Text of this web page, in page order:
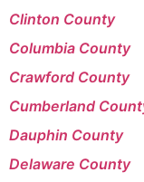
Clinton County
Columbia County
Crawford County
Cumberland
Dauphin County
Delaware County